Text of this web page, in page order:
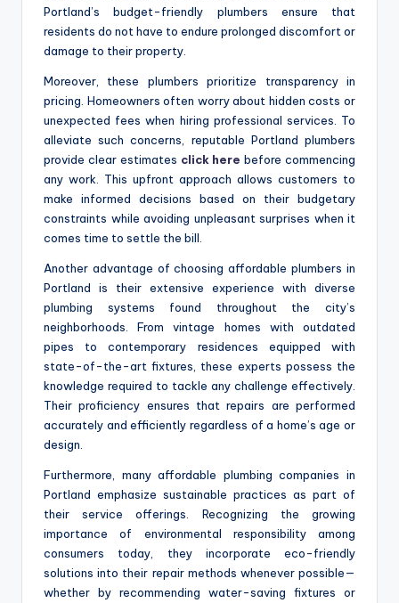
Portland’s budget-friendly plumbers ensure that
residents do not have to endure prolonged discomfort or
damage to their property.
Moreover, these plumbers prioritize transparency in
pricing. Homeowners often worry about hidden costs or
unexpected fees when hiring professional services. To
alleviate such concerns, reputable Portland plumbers
provide clear estimates click here before commencing
any work. This upfront approach allows customers to
make informed decisions based on their budgetary
constraints while avoiding unpleasant surprises when it
comes time to settle the bill.
Another advantage of choosing affordable plumbers in
Portland is their extensive experience with diverse
plumbing systems found throughout the city’s
neighborhoods. From vintage homes with outdated
pipes to contemporary residences equipped with
state-of-the-art fixtures, these experts possess the
knowledge required to tackle any challenge effectively.
Their proficiency ensures that repairs are performed
accurately and efficiently regardless of a home’s age or
design.
Furthermore, many affordable plumbing companies in
Portland emphasize sustainable practices as part of
their service offerings. Recognizing the growing
importance of environmental responsibility among
consumers today, they incorporate eco-friendly
solutions into their repair methods whenever possible—
whether by recommending water-saving fixtures or